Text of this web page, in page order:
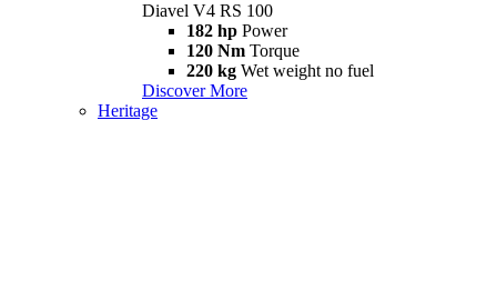
Diavel V4 RS 100
182 hp Power
120 Nm Torque
220 kg Wet weight no fuel
Discover More
Heritage